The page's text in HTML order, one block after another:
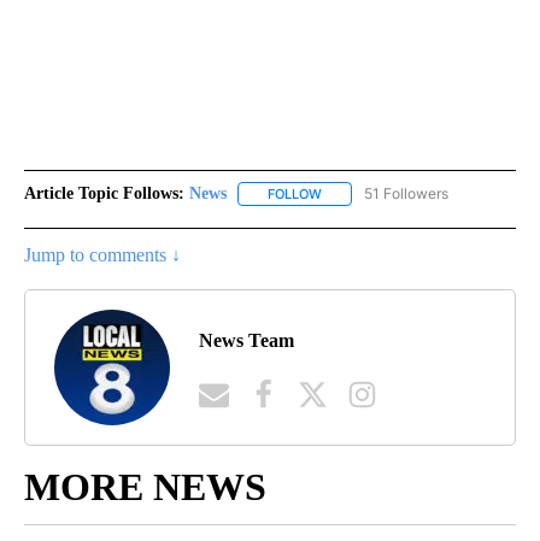
Article Topic Follows: News FOLLOW FOLLOW "NEWS" TO RECEIVE
51 Followers
Jump to comments ↓
News Team
MORE NEWS